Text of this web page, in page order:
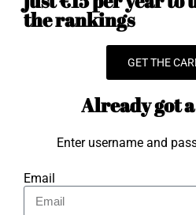
the rankings
GET THE
Already got
Enter username and
Email